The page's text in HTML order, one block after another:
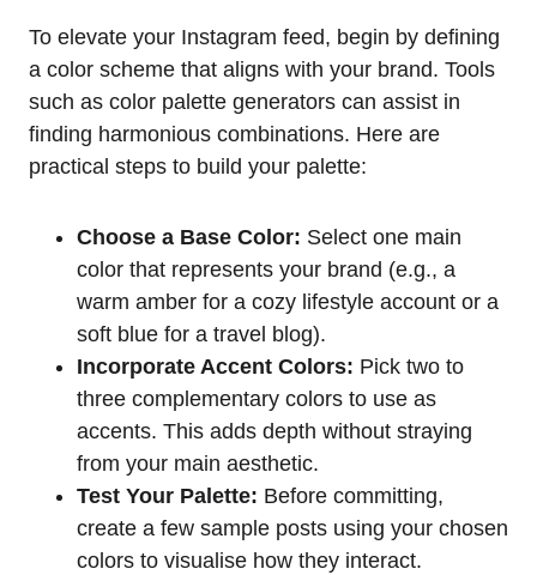
To elevate your Instagram feed, begin by defining
a color scheme that aligns with your brand. Tools
such as color palette generators can assist in
finding harmonious combinations. Here are
practical steps to build your palette:
Choose a Base Color: Select one main
color that represents your brand (e.g., a
warm amber for a cozy lifestyle account or a
soft blue for a travel blog).
Incorporate Accent Colors: Pick two to
three complementary colors to use as
accents. This adds depth without straying
from your main aesthetic.
Test Your Palette: Before committing,
create a few sample posts using your chosen
colors to visualise how they interact.